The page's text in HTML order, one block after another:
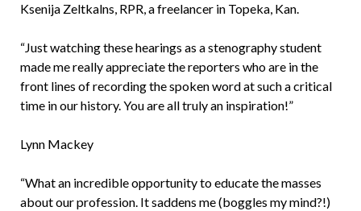
Ksenija Zeltkalns, RPR, a freelancer in Topeka, Kan.
“Just watching these hearings as a stenography student
made me really appreciate the reporters who are in the
front lines of recording the spoken word at such a critical
time in our history. You are all truly an inspiration!”
Lynn Mackey
“What an incredible opportunity to educate the masses
about our profession. It saddens me (boggles my mind?!)